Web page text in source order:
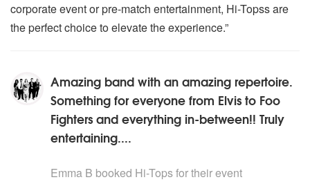
corporate event or pre-match entertainment, Hi-Topss are
the perfect choice to elevate the experience.”
Amazing band with an amazing repertoire.
Something for everyone from Elvis to Foo
Fighters and everything in-between!! Truly
entertaining....
Emma B booked Hi-Tops for their event